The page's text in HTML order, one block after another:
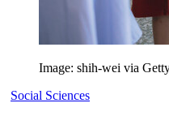
Image: shih-wei via
Social Sciences